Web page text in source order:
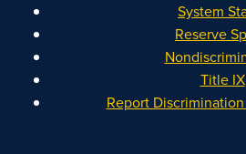
System
Reserve
Title IX
Report